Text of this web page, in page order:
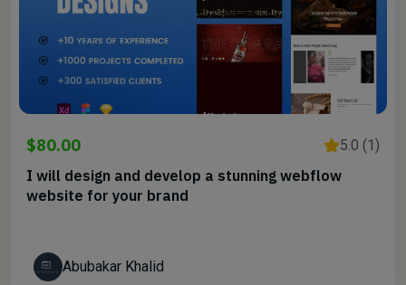
$80.00 5.0 (1)
I will design and develop a stunning webflow
website for your brand
Abubakar Khalid